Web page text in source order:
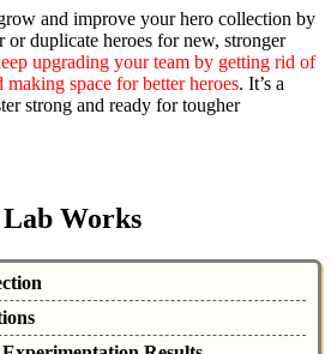
and improve your hero collection by
duplicate heroes for new, stronger
upgrading your team by getting rid of
making space for better heroes. It’s a
strong and ready for tougher
Works